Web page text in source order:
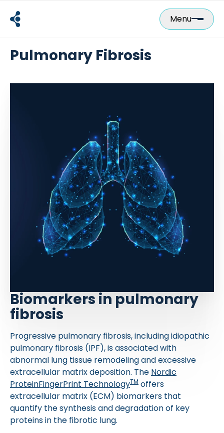
content
Menu
Pulmonary Fibrosis
Biomarkers in pulmonary
fibrosis
Progressive pulmonary fibrosis, including idiopathic
pulmonary fibrosis (IPF), is associated with
abnormal lung tissue remodeling and excessive
extracellular matrix deposition. The Nordic
ProteinFingerPrint TechnologyTM offers
extracellular matrix (ECM) biomarkers that
quantify the synthesis and degradation of key
proteins in the fibrotic lung.